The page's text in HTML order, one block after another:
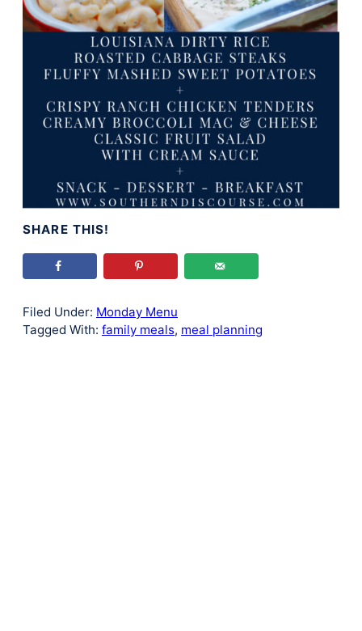
SHARE THIS!
Filed Under: Monday Menu
Tagged With: family meals, meal planning